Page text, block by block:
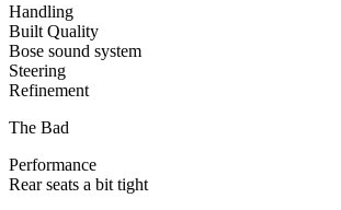
Handling
Built Quality
Bose sound system
Steering
Refinement
The Bad
Performance
Rear seats a bit tight